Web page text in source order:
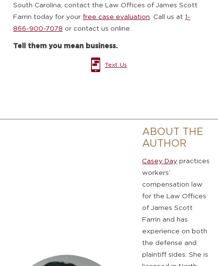
South Carolina, contact the Law Offices of James Scott
Farrin today for your free case evaluation . Call us at 1-
866-900-7078 or contact us online.
Tell them you mean business.
Text Us
ABOUT THE
AUTHOR
Casey Day practices
workers’
compensation law
for the Law Offices
of James Scott
Farrin and has
experience on both
the defense and
plaintiff sides. She is